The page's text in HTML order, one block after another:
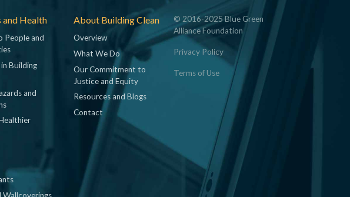
and Health
People and
Building
and
Wallcoverings
About Building Clean
Overview
What We Do
Our Commitment to
Justice and Equity
Resources and Blogs
Contact
© 2016-2025 Blue Green
Alliance Foundation
Privacy Policy
Terms of Use